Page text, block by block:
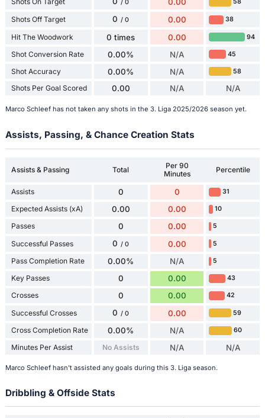
/ 0
Shots Off Target 0 / 0 0.00 38
Hit The Woodwork 0 times 0.00 94
Shot Conversion Rate 0.00% N/A 45
Shot Accuracy 0.00% N/A 58
Shots Per Goal Scored 0.00 N/A N/A
Marco Schleef has not taken any shots in the 3. Liga 2025/2026 season yet.
Assists, Passing, & Chance Creation Stats
Assists & Passing Total
Per 90
Minutes
Percentile
Assists 0 0 31
Expected Assists (xA) 0.00 0.00 10
Passes 0 0.00 5
Successful Passes 0 / 0 0.00 5
Pass Completion Rate 0.00% N/A 5
Key Passes 0 0.00 43
Crosses 0 0.00 42
Successful Crosses 0 / 0 0.00 59
Cross Completion Rate 0.00% N/A 60
Minutes Per Assist No Assists N/A N/A
Marco Schleef hasn't assisted any goals during this 3. Liga season.
Dribbling & Offside Stats